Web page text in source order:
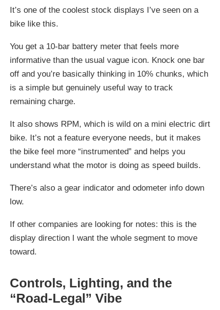
It’s one of the coolest stock displays I’ve seen on a
bike like this.
You get a 10-bar battery meter that feels more
informative than the usual vague icon. Knock one bar
off and you’re basically thinking in 10% chunks, which
is a simple but genuinely useful way to track
remaining charge.
It also shows RPM, which is wild on a mini electric dirt
bike. It’s not a feature everyone needs, but it makes
the bike feel more “instrumented” and helps you
understand what the motor is doing as speed builds.
There’s also a gear indicator and odometer info down
low.
If other companies are looking for notes: this is the
display direction I want the whole segment to move
toward.
Controls, Lighting, and the
“Road-Legal” Vibe